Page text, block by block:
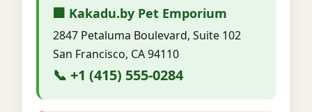
🏢 Kakadu.by Pet Emporium
2847 Petaluma Boulevard, Suite 102
San Francisco, CA 94110
📞 +1 (415) 555-0284